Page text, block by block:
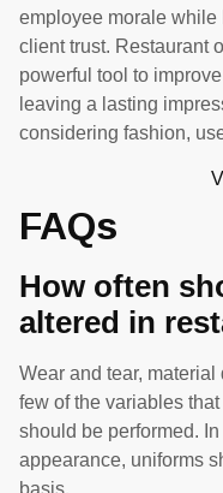
employee morale while
client trust. Restaurant
powerful tool to
leaving a lasting
considering fashion,
FAQs
How often
altered in
Wear and tear,
few of the variables
should be performed.
appearance, uniforms